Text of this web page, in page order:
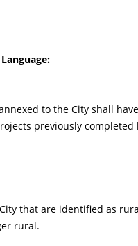
to the City shall
previously
that are identified as
rural.